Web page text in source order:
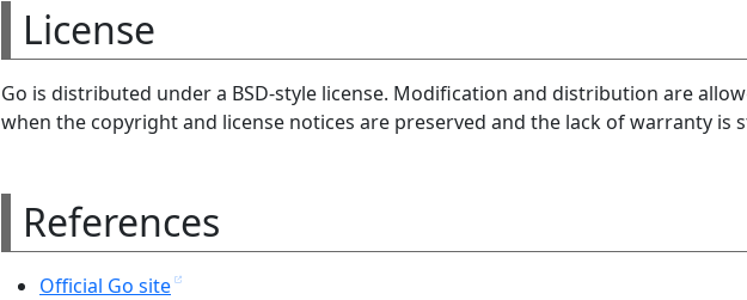
License
Go is distributed under a BSD-style license. Modification and distribution are
when the copyright and license notices are preserved and the lack of warranty is
References
Official Go site